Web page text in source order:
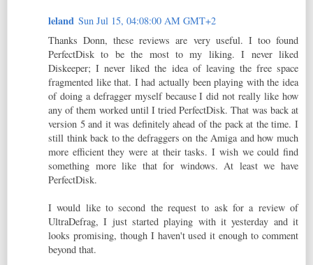
leland Sun Jul 15, 04:08:00 AM GMT+2
Thanks Donn, these reviews are very useful. I too found
PerfectDisk to be the most to my liking. I never liked
Diskeeper; I never liked the idea of leaving the free space
fragmented like that. I had actually been playing with the idea
of doing a defragger myself because I did not really like how
any of them worked until I tried PerfectDisk. That was back at
version 5 and it was definitely ahead of the pack at the time. I
still think back to the defraggers on the Amiga and how much
more efficient they were at their tasks. I wish we could find
something more like that for windows. At least we have
PerfectDisk.
I would like to second the request to ask for a review of
UltraDefrag, I just started playing with it yesterday and it
looks promising, though I haven't used it enough to comment
beyond that.